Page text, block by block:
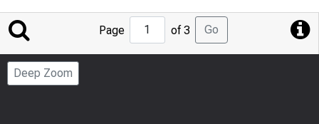
Jump
to
Page
Page of 3 Go
Deep Zoom